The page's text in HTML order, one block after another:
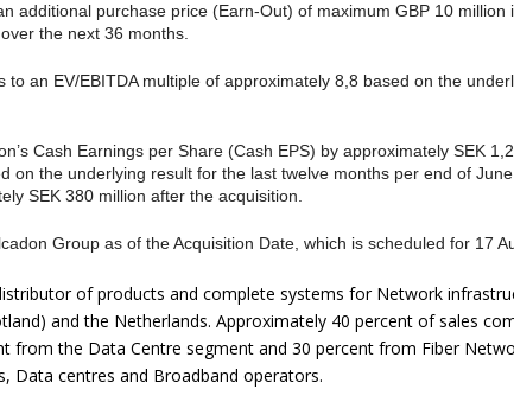
additional purchase price (Earn-Out) of maximum GBP 10
the next 36 months.
an EV/EBITDA multiple of approximately 8,8 based on the
Cash Earnings per Share (Cash EPS) by approximately SEK
on the underlying result for the last twelve months per end of
SEK 380 million after the acquisition.
Group as of the Acquisition Date, which is scheduled for 17
of products and complete systems for Network
and the Netherlands. Approximately 40 percent of sales
from the Data Centre segment and 30 percent from Fiber
Data centres and Broadband operators.